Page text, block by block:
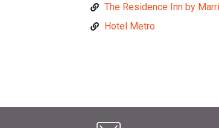
The Residence Inn by
Hotel Metro